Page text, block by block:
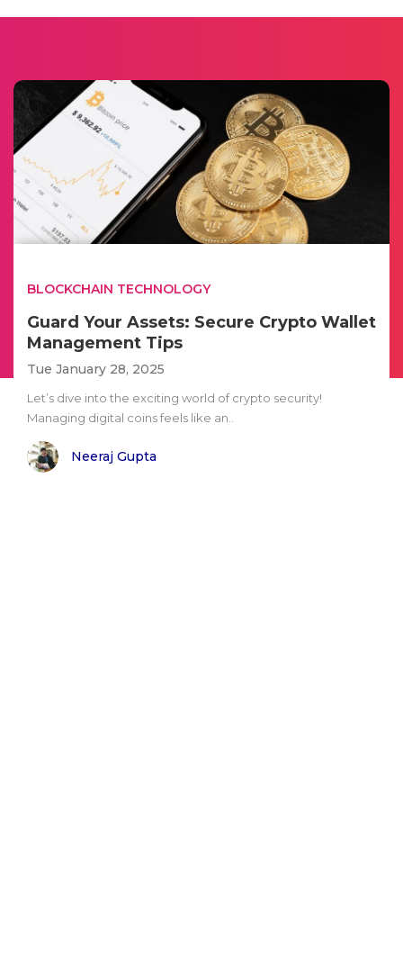
BLOCKCHAIN TECHNOLOGY
Guard Your Assets: Secure Crypto Wallet
Management Tips
Tue January 28, 2025
Let’s dive into the exciting world of crypto security!
Managing digital coins feels like an..
Neeraj Gupta